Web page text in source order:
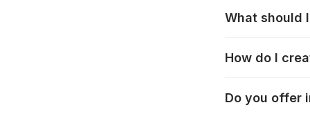
What should
that pieces are
How do I
selection,
Do you offer